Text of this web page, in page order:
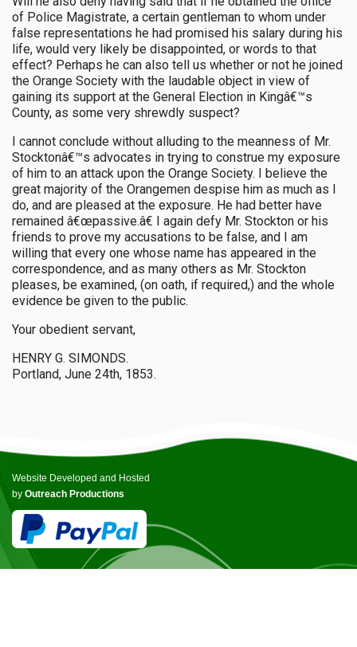
of Police Magistrate, a certain gentleman to whom under
false representations he had promised his salary during his
life, would very likely be disappointed, or words to that
effect? Perhaps he can also tell us whether or not he joined
the Orange Society with the laudable object in view of
gaining its support at the General Election in Kingâ€™s
County, as some very shrewdly suspect?
I cannot conclude without alluding to the meanness of Mr.
Stocktonâ€™s advocates in trying to construe my exposure
of him to an attack upon the Orange Society. I believe the
great majority of the Orangemen despise him as much as I
do, and are pleased at the exposure. He had better have
remained â€œpassive.â€ I again defy Mr. Stockton or his
friends to prove my accusations to be false, and I am
willing that every one whose name has appeared in the
correspondence, and as many others as Mr. Stockton
pleases, be examined, (on oath, if required,) and the whole
evidence be given to the public.
Your obedient servant,
HENRY G. SIMONDS.
Portland, June 24th, 1853.
Website Developed and Hosted
by Outreach Productions